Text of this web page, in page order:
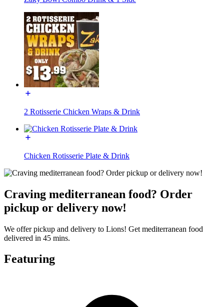
2 Rotisserie Chicken Wraps & Drink
Chicken Rotisserie Plate & Drink
Craving mediterranean food? Order
pickup or delivery now!
We offer pickup and delivery to Lions! Get mediterranean food
delivered in 45 mins.
Featuring